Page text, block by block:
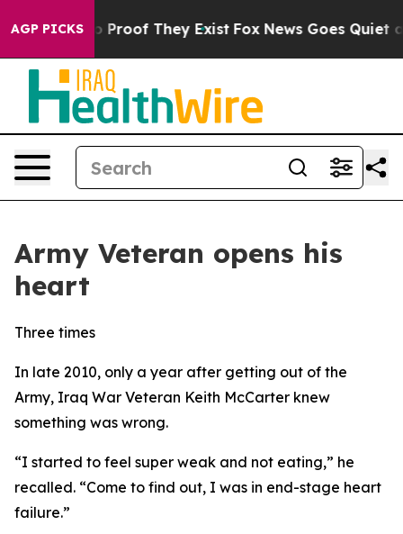
AGP PICKS
Offers no Proof They Exist Fox News Goes Quiet as
Army Veteran opens his
heart
Three times
In late 2010, only a year after getting out of the
Army, Iraq War Veteran Keith McCarter knew
something was wrong.
“I started to feel super weak and not eating,” he
recalled. “Come to find out, I was in end-stage heart
failure.”